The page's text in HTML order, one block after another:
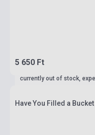
5 650 Ft
currently out of stock,
Have You Filled a